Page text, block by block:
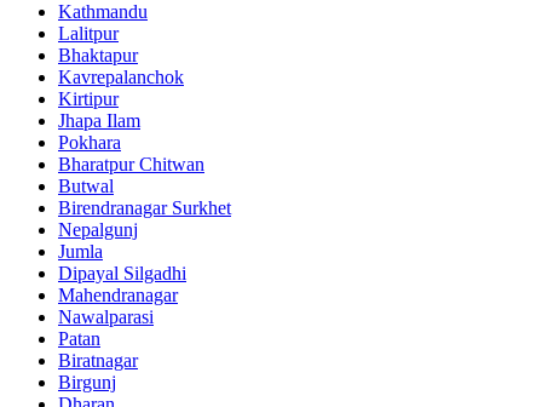
Kathmandu
Lalitpur
Bhaktapur
Kavrepalanchok
Kirtipur
Jhapa Ilam
Pokhara
Bharatpur Chitwan
Butwal
Birendranagar Surkhet
Nepalgunj
Jumla
Dipayal Silgadhi
Mahendranagar
Nawalparasi
Patan
Biratnagar
Birgunj